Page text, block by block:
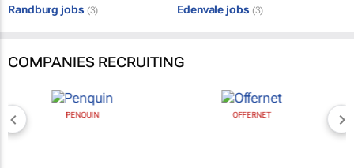
Randburg jobs (3) Edenvale jobs (3)
COMPANIES RECRUITING
PENQUIN OFFERNET